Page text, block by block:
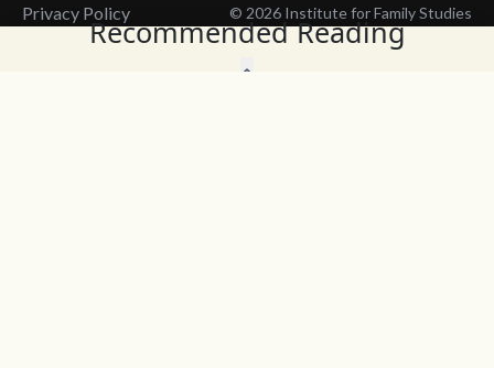
Recommended Reading
Privacy Policy © 2026 Institute for Family Studies